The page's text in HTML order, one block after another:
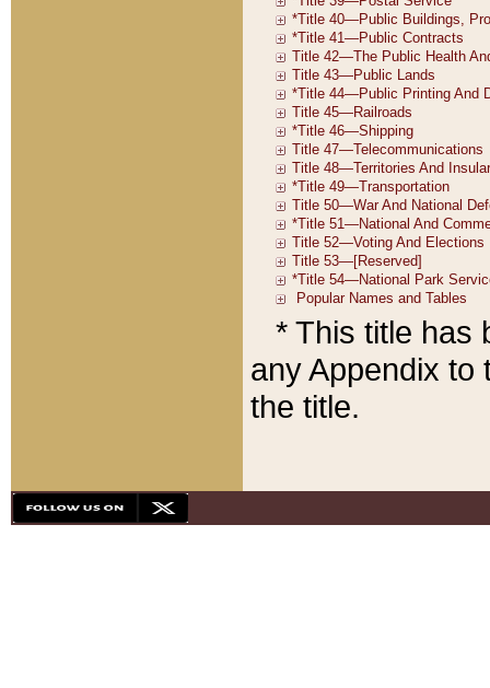
* This title has
any Appendix to
the title.